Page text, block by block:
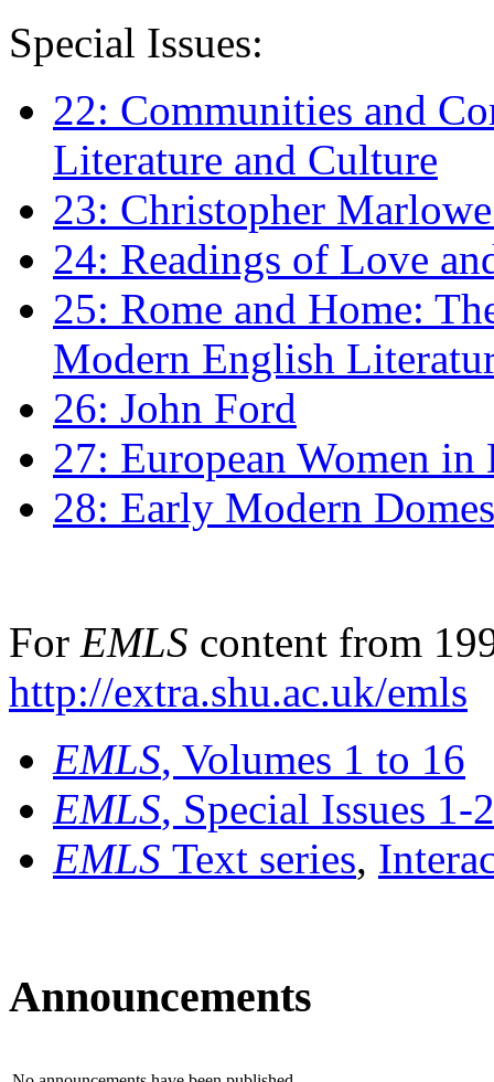
Special Issues:
22: Communities and
Literature and Culture
23: Christopher
24: Readings of Love
25: Rome and Home:
Modern English
26: John Ford
27: European Women
28: Early Modern
For EMLS content from
http://extra.shu.ac.uk/emls
EMLS, Volumes 1 to 16
EMLS, Special Issues 1-
EMLS Text series,
Announcements